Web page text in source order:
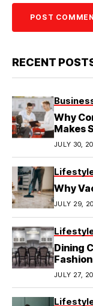
RECENT
Why
Makes
JULY 30,
Why
JULY 29,
Dining
Fashion
JULY 27,